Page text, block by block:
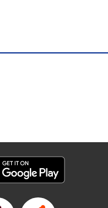
way, the battle for